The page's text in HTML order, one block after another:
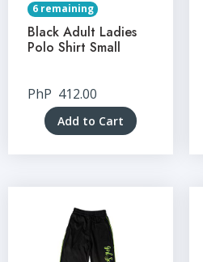
6 remaining
Black Adult Ladies
Polo Shirt Small
PhP 412.00
Add to Cart